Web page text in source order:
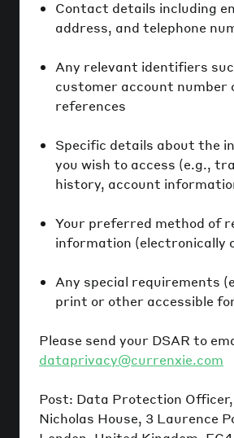
Contact details including
address, and telephone
Any relevant identifiers
customer account
references
Specific details about the
you wish to access (e.g.,
history, account
Your preferred method of
information (electronically
Any special requirements
print or other accessible
Please send your DSAR to
dataprivacy@currenxie.com
Post: Data Protection
Nicholas House, 3 Laurence